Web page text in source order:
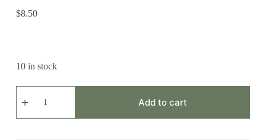
$8.50
10 in stock
LB50CG
quantity
Add to cart